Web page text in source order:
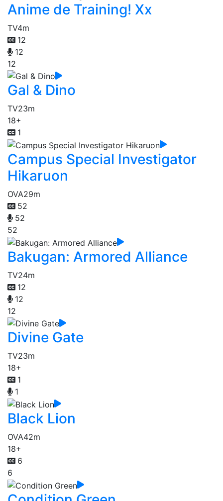
Anime de Training! Xx
TV4m
12
12
12
Gal & Dino
TV23m
18+
1
Campus Special Investigator
Hikaruon
OVA29m
52
52
52
Bakugan: Armored Alliance
TV24m
12
12
12
Divine Gate
TV23m
18+
1
1
Black Lion
OVA42m
18+
6
6